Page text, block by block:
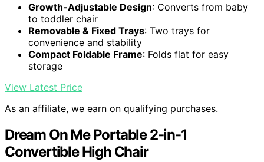
Growth-Adjustable Design: Converts from baby
to toddler chair
Removable & Fixed Trays: Two trays for
convenience and stability
Compact Foldable Frame: Folds flat for easy
storage
View Latest Price
As an affiliate, we earn on qualifying purchases.
Dream On Me Portable 2-in-1
Convertible High Chair